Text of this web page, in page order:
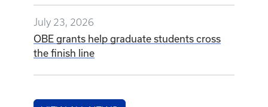
July 23, 2026
OBE grants help graduate students cross
the finish line